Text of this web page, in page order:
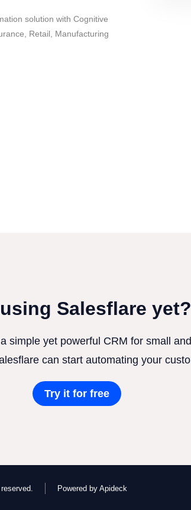
solution with Cognitive
Retail, Manufacturing
Salesflare yet?
simple yet powerful CRM for small
can start automating your
Try it for free
Powered by Apideck